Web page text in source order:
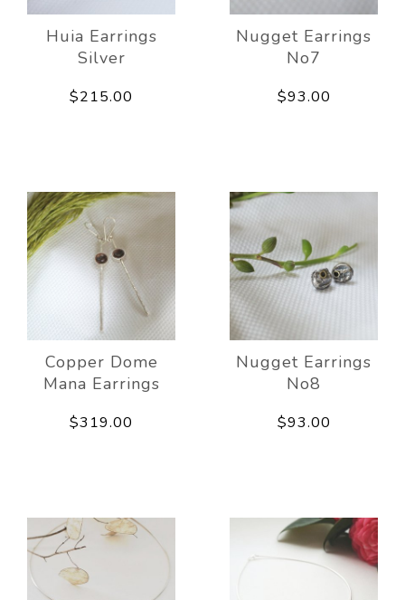
Huia Earrings
Silver
$215.00
Nugget Earrings
No7
$93.00
Copper Dome
Mana Earrings
$319.00
Nugget Earrings
No8
$93.00